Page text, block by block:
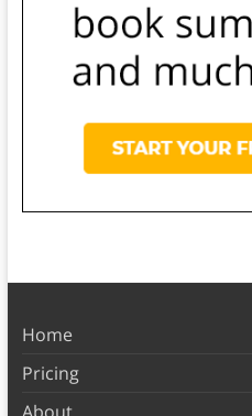
Home
Pricing